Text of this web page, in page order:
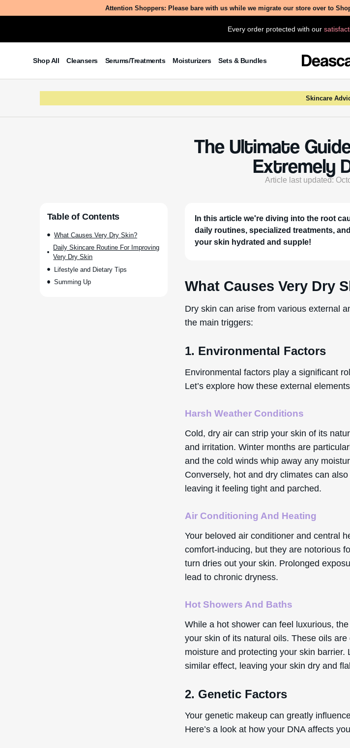
Attention Shoppers: Please bare with us while we migrate our store over to
Every order protected with our
Shop All Cleansers Serums/Treatments Moisturizers Sets & Bundles
Skincare
The Ultimate
Extremely
Article last updated:
Table of Contents
What Causes Very Dry Skin?
Daily Skincare Routine For Improving
Very Dry Skin
Lifestyle and Dietary Tips
Summing Up
In this article we're diving into the root
daily routines, specialized treatments,
your skin hydrated and supple!
What Causes Very Dry
Dry skin can arise from various external
the main triggers:
1. Environmental Factors
Environmental factors play a significant
Let’s explore how these external
Harsh Weather Conditions
Cold, dry air can strip your skin of its
and irritation. Winter months are
and the cold winds whip away any
Conversely, hot and dry climates can
leaving it feeling tight and parched.
Air Conditioning And Heating
Your beloved air conditioner and central
comfort-inducing, but they are notorious
turn dries out your skin. Prolonged
lead to chronic dryness.
Hot Showers And Baths
While a hot shower can feel luxurious,
your skin of its natural oils. These oils
moisture and protecting your skin barrier.
similar effect, leaving your skin dry and
2. Genetic Factors
Your genetic makeup can greatly
Here’s a look at how your DNA affects